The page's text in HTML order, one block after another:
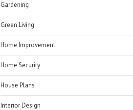
Gardening
Green Living
Home Improvement
Home Security
House Plans
Interior Design